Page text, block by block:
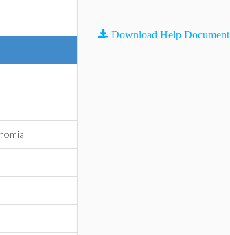
Download Help Document